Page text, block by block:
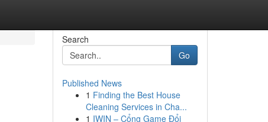
Search
Go
Published News
1 Finding the Best House
Cleaning Services in Cha...
1 IWIN – Cổng Game Đổi